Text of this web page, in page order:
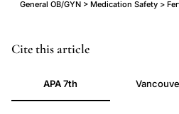
General OB/GYN > Medication Safety >
clomiphene
side
PMID
7710399
DOI
Cite this article
APA 7th